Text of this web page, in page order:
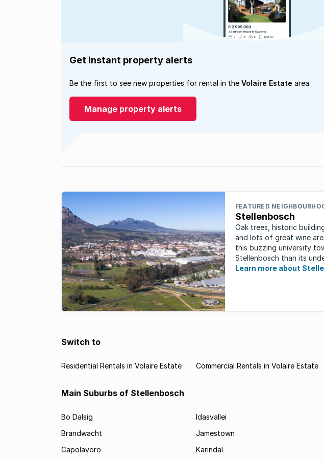
Get instant property alerts
Be the first to see new properties for rental in the Volaire Estate area.
Manage property alerts
FEATURED
Stellenbosch
Oak trees, historic
and lots of great wine
this buzzing university
Stellenbosch than its
Learn more about
Switch to
Residential Rentals in Volaire Estate Commercial Rentals in Volaire Estate
Main Suburbs of Stellenbosch
Bo Dalsig
Brandwacht
Capolavoro
Idasvallei
Jamestown
Karindal